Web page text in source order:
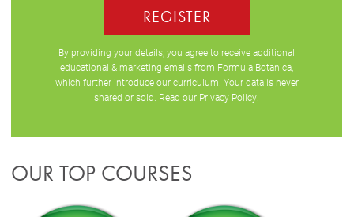
REGISTER
By providing your details, you agree to receive additional
educational & marketing emails from Formula Botanica,
which further introduce our curriculum. Your data is never
shared or sold. Read our Privacy Policy
OUR TOP COURSES